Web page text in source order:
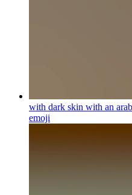
with dark skin with an
emoji